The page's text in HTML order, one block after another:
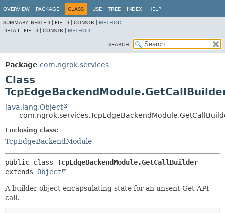
OVERVIEW PACKAGE CLASS USE TREE INDEX HELP
SUMMARY: NESTED | FIELD | CONSTR | METHOD
DETAIL: FIELD | CONSTR | METHOD
SEARCH:
Package com.ngrok.services
Class
java.lang.Object
Enclosing class:
TcpEdgeBackendModule
public class TcpEdgeBackendModule.GetCallBuilder
extends Object
A builder object encapsulating state for an unsent Get API
call.